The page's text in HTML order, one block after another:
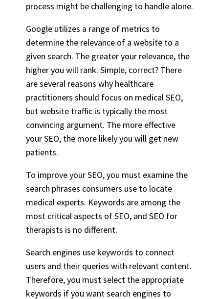
process might be challenging to handle alone.
Google utilizes a range of metrics to
determine the relevance of a website to a
given search. The greater your relevance, the
higher you will rank. Simple, correct? There
are several reasons why healthcare
practitioners should focus on medical SEO,
but website traffic is typically the most
convincing argument. The more effective
your SEO, the more likely you will get new
patients.
To improve your SEO, you must examine the
search phrases consumers use to locate
medical experts. Keywords are among the
most critical aspects of SEO, and SEO for
therapists is no different.
Search engines use keywords to connect
users and their queries with relevant content.
Therefore, you must select the appropriate
keywords if you want search engines to